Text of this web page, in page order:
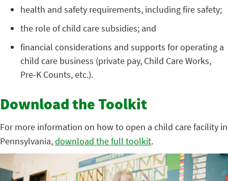
health and safety requirements, including fire safety;
the role of child care subsidies; and
financial considerations and supports for operating a
child care business (private pay, Child Care Works,
Pre-K Counts, etc.).
Download the Toolkit
For more information on how to open a child care facility in
Pennsylvania,download the full toolkit.